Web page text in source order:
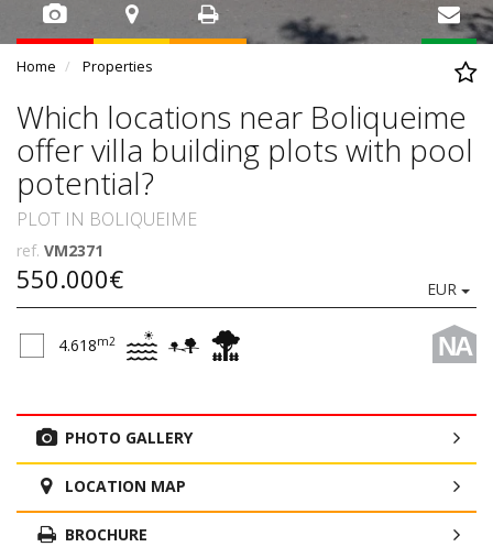
Home Properties
Which locations near Boliqueime
offer villa building plots with pool
potential?
PLOT IN BOLIQUEIME
ref. VM2371
550.000€ EUR
NA
4.618m2
PHOTO GALLERY
LOCATION MAP
BROCHURE